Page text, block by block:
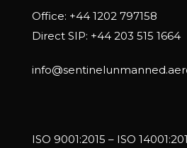
Office: +44 1202 797158
Direct SIP: +44 203 515 1664
ISO 9001:2015 – ISO